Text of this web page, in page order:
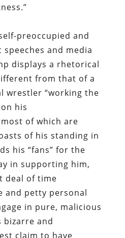
preoccupied and
and media
displays a rhetorical
from that of a
wrestler “working the
his
of which are
of his standing in
his “fans” for the
in supporting him,
deal of time
and petty personal
in pure, malicious
bizarre and
claim to have